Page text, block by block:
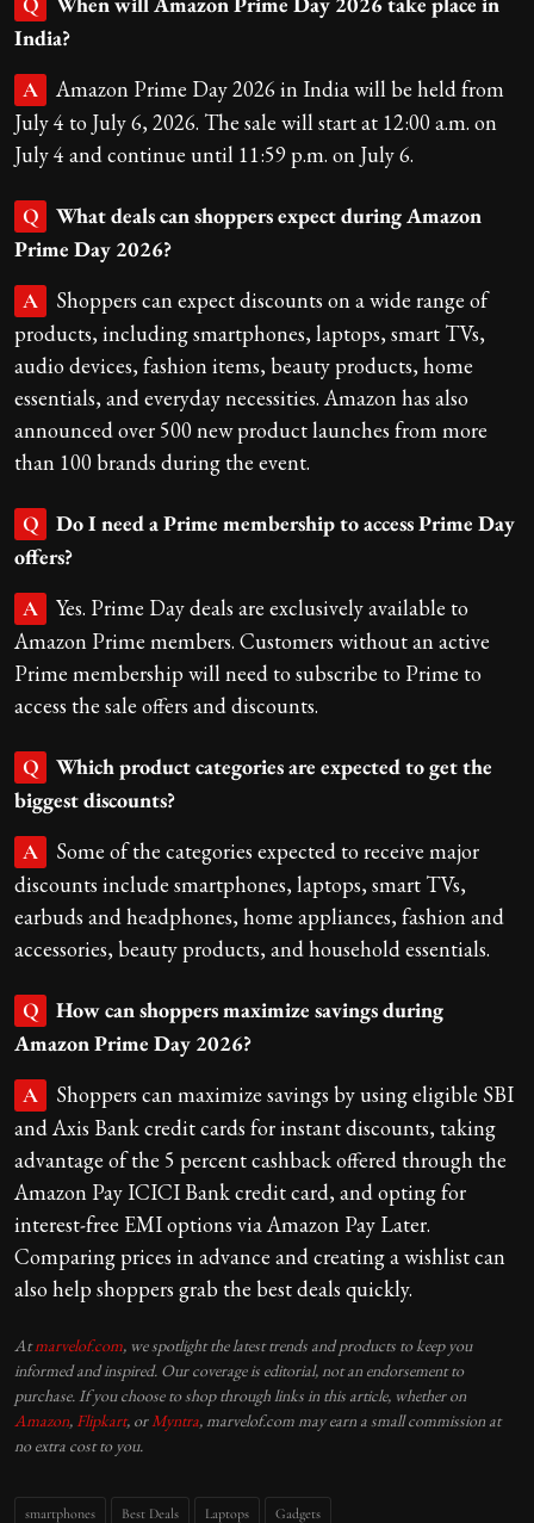
India?
A
Amazon Prime Day 2026 in India will be held from
July 4 to July 6, 2026. The sale will start at 12:00 a.m. on
July 4 and continue until 11:59 p.m. on July 6.
Q
What deals can shoppers expect during Amazon
Prime Day 2026?
A
Shoppers can expect discounts on a wide range of
products, including smartphones, laptops, smart TVs,
audio devices, fashion items, beauty products, home
essentials, and everyday necessities. Amazon has also
announced over 500 new product launches from more
than 100 brands during the event.
Q
Do I need a Prime membership to access Prime Day
offers?
A
Yes. Prime Day deals are exclusively available to
Amazon Prime members. Customers without an active
Prime membership will need to subscribe to Prime to
access the sale offers and discounts.
Q
Which product categories are expected to get the
biggest discounts?
A
Some of the categories expected to receive major
discounts include smartphones, laptops, smart TVs,
earbuds and headphones, home appliances, fashion and
accessories, beauty products, and household essentials.
Q
How can shoppers maximize savings during
Amazon Prime Day 2026?
A
Shoppers can maximize savings by using eligible SBI
and Axis Bank credit cards for instant discounts, taking
advantage of the 5 percent cashback offered through the
Amazon Pay ICICI Bank credit card, and opting for
interest-free EMI options via Amazon Pay Later.
Comparing prices in advance and creating a wishlist can
also help shoppers grab the best deals quickly.
Atmarvelof.com, we spotlight the latest trends and products to keep you
informed and inspired. Our coverage is editorial, not an endorsement to
purchase. If you choose to shop through links in this article, whether on
Amazon,Flipkart, orMyntra, marvelof.com may earn a small commission at
no extra cost to you.
smartphones Best Deals Laptops Gadgets